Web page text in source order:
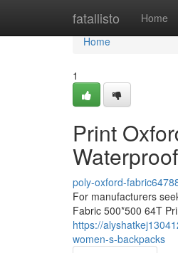
fatallisto Home
Home
Home
1
Print
poly-oxford-
For manufacturers
Fabric 500*500 64T
https://
women-s-backpacks